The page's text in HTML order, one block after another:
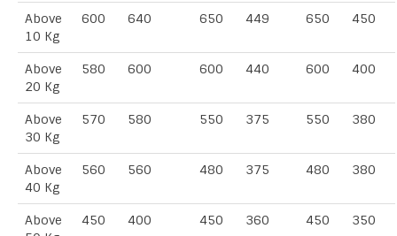
Above
10 Kg
600 640 650 449 650 450
Above
20 Kg
580 600 600 440 600 400
Above
30 Kg
570 580 550 375 550 380
Above
40 Kg
560 560 480 375 480 380
Above
450 400 450 360 450 350